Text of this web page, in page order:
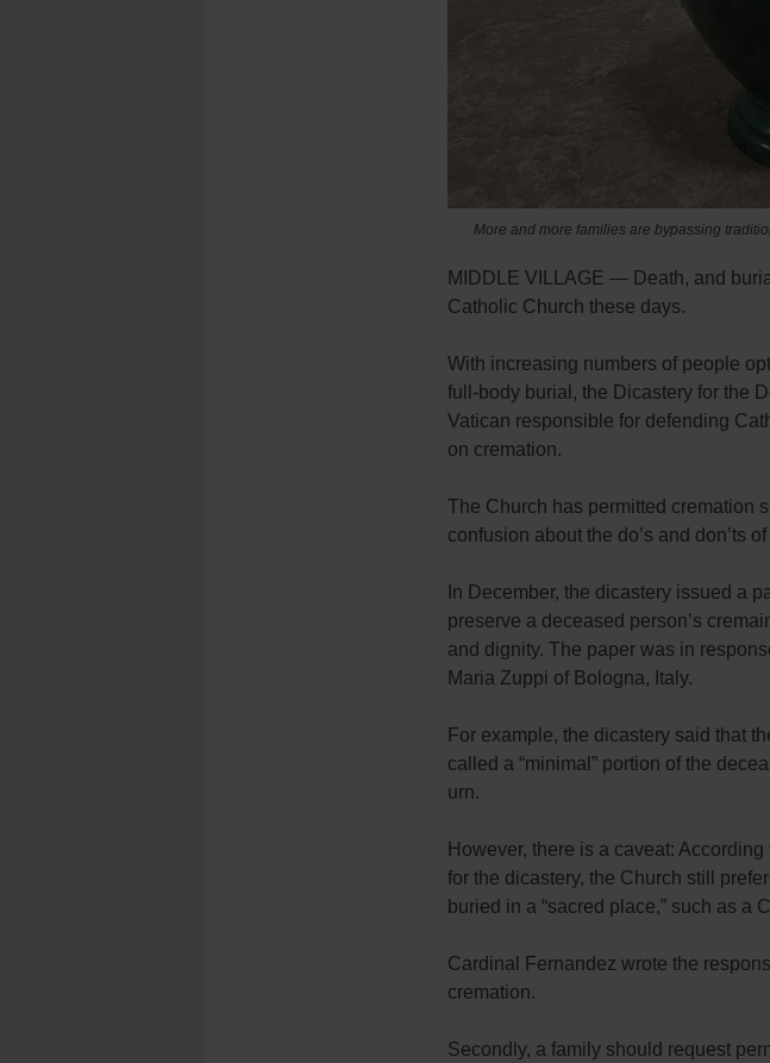
More and more families are bypassing
MIDDLE VILLAGE — Death, and
Catholic Church these days.
With increasing numbers of people
full-body burial, the Dicastery for the
Vatican responsible for defending
on cremation.
The Church has permitted cremation
confusion about the do’s and don’ts
In December, the dicastery issued a
preserve a deceased person’s
and dignity. The paper was in
Maria Zuppi of Bologna, Italy.
For example, the dicastery said that
called a “minimal” portion of the
urn.
However, there is a caveat:
for the dicastery, the Church still
buried in a “sacred place,” such as a
Cardinal Fernandez wrote the
cremation.
Secondly, a family should request